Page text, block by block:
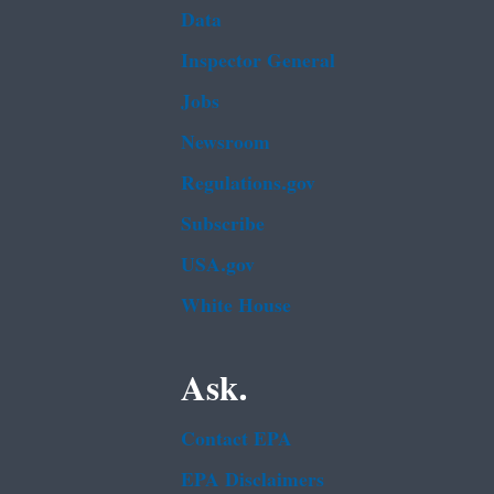
Data
Inspector General
Jobs
Newsroom
Regulations.gov
Subscribe
USA.gov
White House
Ask.
Contact EPA
EPA Disclaimers